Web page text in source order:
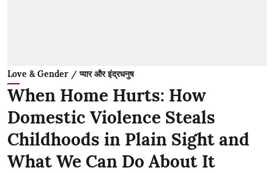
Love & Gender / प्यार और इंद्रधनुष
When Home Hurts: How
Domestic Violence Steals
Childhoods in Plain Sight and
What We Can Do About It